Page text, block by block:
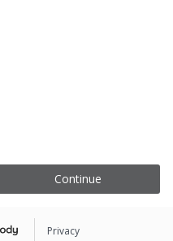
Continue
Privacy